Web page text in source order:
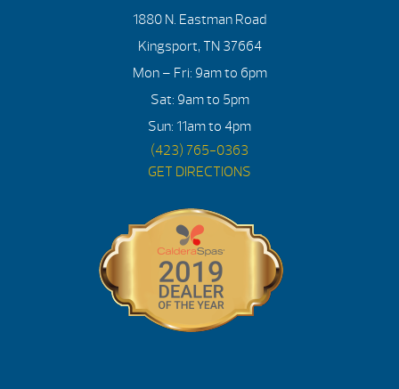
1880 N. Eastman Road
Kingsport, TN 37664
Mon – Fri: 9am to 6pm
Sat: 9am to 5pm
Sun: 11am to 4pm
(423) 765-0363
GET DIRECTIONS